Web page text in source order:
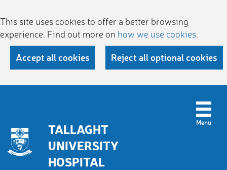
This site uses cookies to offer a better browsing
experience. Find out more on how we use cookies
Accept all cookies Reject all optional cookies
TALLAGHT
UNIVERSITY
HOSPITAL